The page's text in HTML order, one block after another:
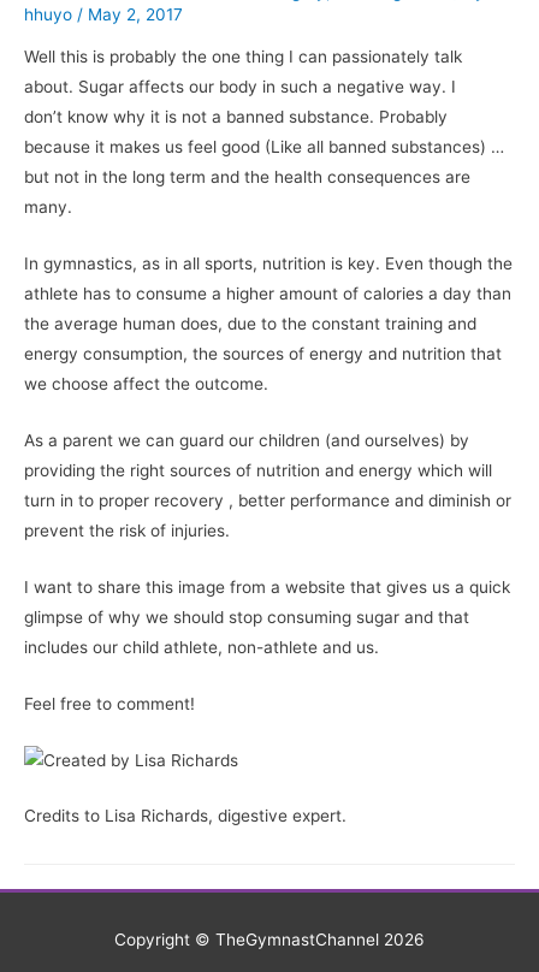
hhuyo / May 2, 2017
Well this is probably the one thing I can passionately talk
about. Sugar affects our body in such a negative way. I
don’t know why it is not a banned substance. Probably
because it makes us feel good (Like all banned substances) …
but not in the long term and the health consequences are
many.
In gymnastics, as in all sports, nutrition is key. Even though the
athlete has to consume a higher amount of calories a day than
the average human does, due to the constant training and
energy consumption, the sources of energy and nutrition that
we choose affect the outcome.
As a parent we can guard our children (and ourselves) by
providing the right sources of nutrition and energy which will
turn in to proper recovery , better performance and diminish or
prevent the risk of injuries.
I want to share this image from a website that gives us a quick
glimpse of why we should stop consuming sugar and that
includes our child athlete, non-athlete and us.
Feel free to comment!
Credits to Lisa Richards, digestive expert.
Copyright © TheGymnastChannel 2026